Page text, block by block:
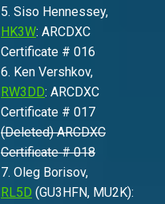
5. Siso Hennessey,
HK3W: ARCDXC
Certificate # 016
6. Ken Vershkov,
RW3DD: ARCDXC
Certificate # 017
(Deleted) ARCDXC
Certificate # 018
7. Oleg Borisov,
RL5D (GU3HFN, MU2K):